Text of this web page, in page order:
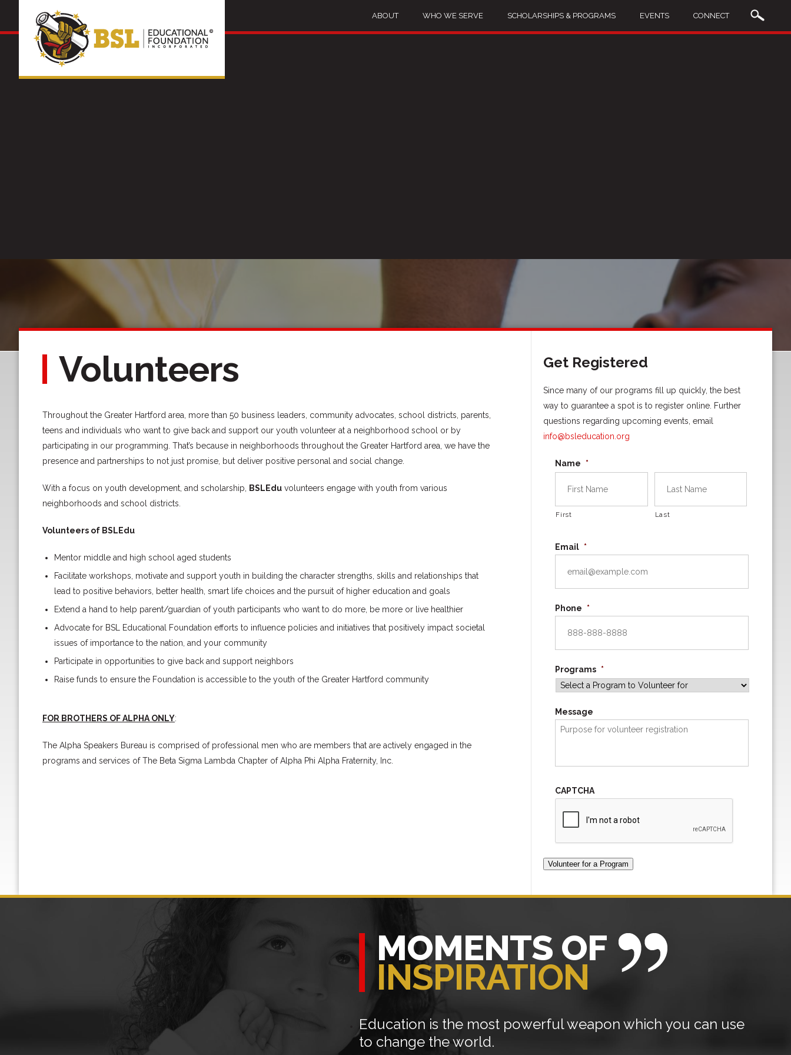
ABOUT WHO WE SERVE SCHOLARSHIPS & PROGRAMS EVENTS CONNECT
Volunteers
Throughout the Greater Hartford area, more than 50 business leaders, community advocates, school districts, parents,
teens and individuals who want to give back and support our youth volunteer at a neighborhood school or by
participating in our programming. That’s because in neighborhoods throughout the Greater Hartford area, we have the
presence and partnerships to not just promise, but deliver positive personal and social change.
With a focus on youth development, and scholarship, BSLEdu volunteers engage with youth from various
neighborhoods and school districts.
Volunteers of BSLEdu
Mentor middle and high school aged students
Facilitate workshops, motivate and support youth in building the character strengths, skills and relationships that
lead to positive behaviors, better health, smart life choices and the pursuit of higher education and goals
Extend a hand to help parent/guardian of youth participants who want to do more, be more or live healthier
Advocate for BSL Educational Foundation efforts to influence policies and initiatives that positively impact societal
issues of importance to the nation, and your community
Participate in opportunities to give back and support neighbors
Raise funds to ensure the Foundation is accessible to the youth of the Greater Hartford community
FOR BROTHERS OF ALPHA ONLY:
The Alpha Speakers Bureau is comprised of professional men who are members that are actively engaged in the
programs and services of The Beta Sigma Lambda Chapter of Alpha Phi Alpha Fraternity, Inc.
Get Registered
Since many of our programs fill up quickly, the best
way to guarantee a spot is to register online. Further
questions regarding upcoming events, email
info@bsleducation.org
Name *
First Last
Email *
Phone *
Programs *
Message
CAPTCHA
Volunteer for a Program
MOMENTS OF
INSPIRATION
Education is the most powerful weapon which you can use
to change the world.